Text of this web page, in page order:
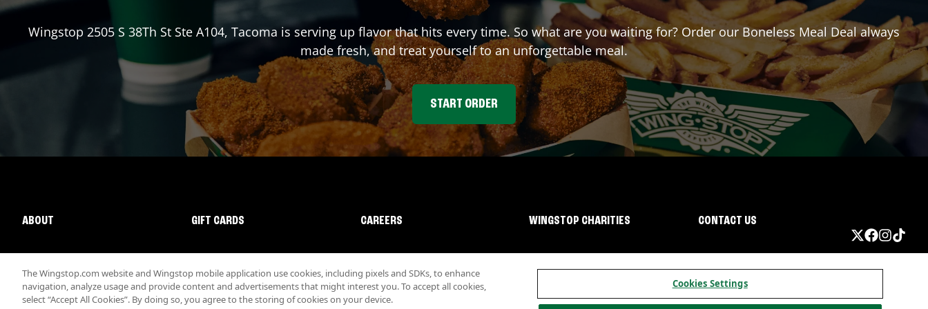
Wingstop 2505 S 38Th St Ste A104, Tacoma is serving up flavor that hits every time. So what are you waiting for? Order our Boneless Meal Deal always
made fresh, and treat yourself to an unforgettable meal.
START ORDER
ABOUT GIFT CARDS CAREERS WINGSTOP CHARITIES CONTACT US
The Wingstop.com website and Wingstop mobile application use cookies, including pixels and SDKs, to enhance
navigation, analyze usage and provide content and advertisements that might interest you. To accept all cookies,
select “Accept All Cookies”. By doing so, you agree to the storing of cookies on your device.
Cookies Settings